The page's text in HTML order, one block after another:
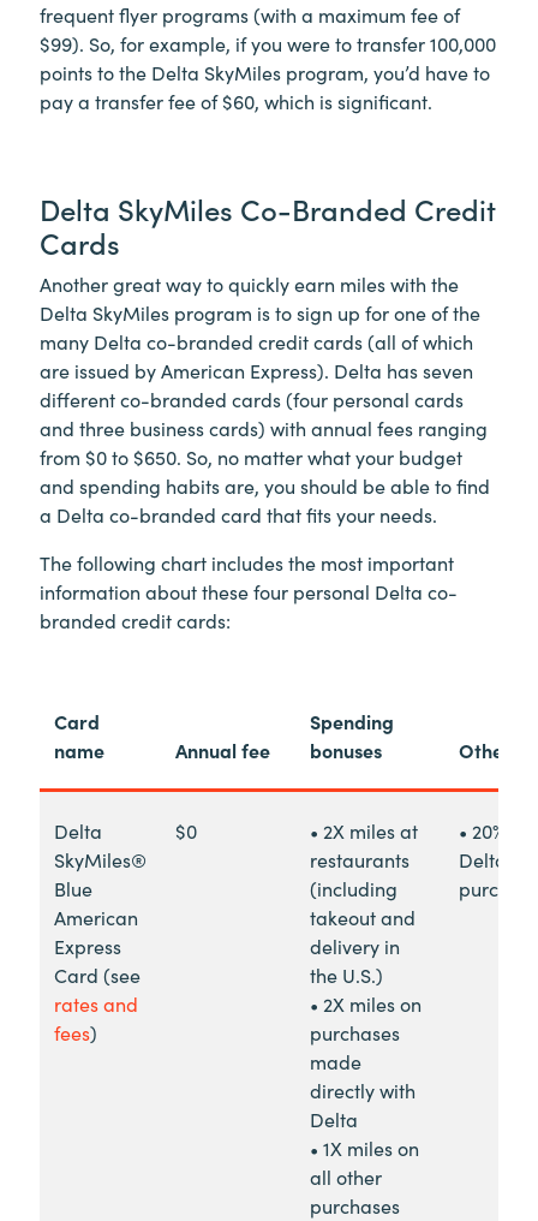
frequent flyer programs (with a maximum fee of
$99). So, for example, if you were to transfer 100,000
points to the Delta SkyMiles program, you’d have to
pay a transfer fee of $60, which is significant.
Delta SkyMiles Co-Branded Credit
Cards
Another great way to quickly earn miles with the
Delta SkyMiles program is to sign up for one of the
many Delta co-branded credit cards (all of which
are issued by American Express). Delta has seven
different co-branded cards (four personal cards
and three business cards) with annual fees ranging
from $0 to $650. So, no matter what your budget
and spending habits are, you should be able to find
a Delta co-branded card that fits your needs.
The following chart includes the most important
information about these four personal Delta co-
branded credit cards:
Card
name
Annual fee
Spending
bonuses
Other
Delta
SkyMiles®
Blue
American
Express
Card (see
rates and
fees)
$0
• 2X miles at
restaurants
(including
takeout and
delivery in
the U.S.)
• 2X miles on
purchases
made
directly with
Delta
• 1X miles on
all other
purchases
• 20%
Delta